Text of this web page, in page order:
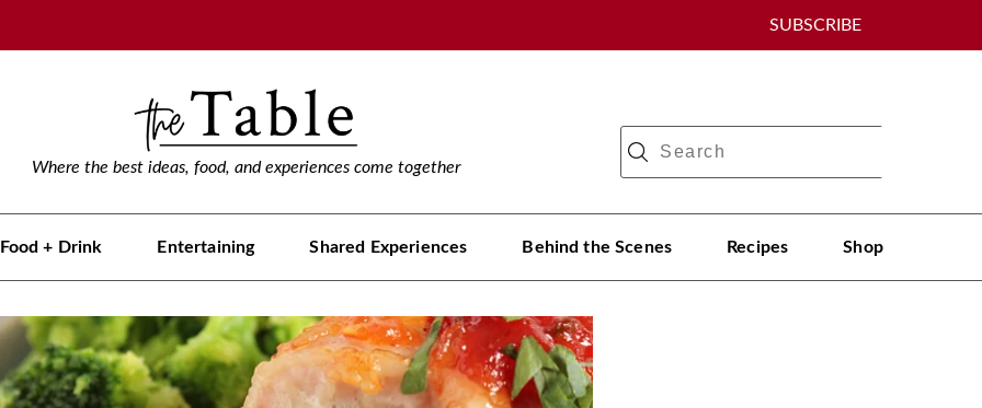
SUBSCRIBE
Where the best ideas, food, and experiences come together
Food + Drink Entertaining Shared Experiences Behind the Scenes Recipes Shop